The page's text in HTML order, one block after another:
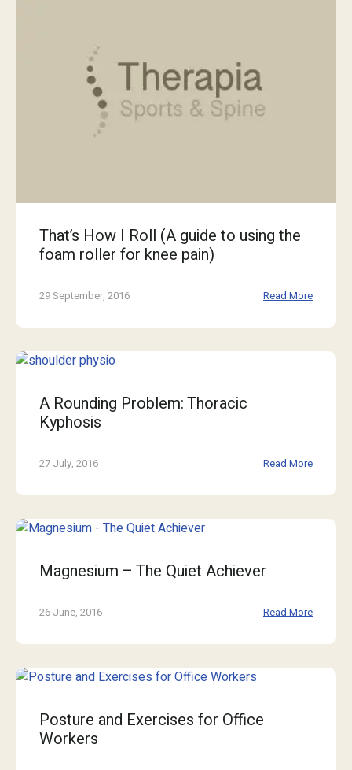
That’s How I Roll (A guide to using the
foam roller for knee pain)
29 September, 2016 Read More
A Rounding Problem: Thoracic
Kyphosis
27 July, 2016 Read More
Magnesium – The Quiet Achiever
26 June, 2016 Read More
Posture and Exercises for Office
Workers